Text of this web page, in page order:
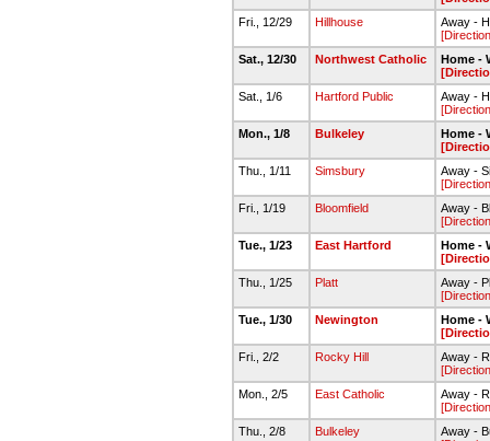
Fri., 12/29
Hillhouse
Away -
Sat., 12/30
Northwest Catholic
Home -
Sat., 1/6
Hartford Public
Away -
Mon., 1/8
Bulkeley
Home -
Thu., 1/11
Simsbury
Away -
Fri., 1/19
Bloomfield
Away -
Tue., 1/23
East Hartford
Home -
Thu., 1/25
Platt
Away -
Tue., 1/30
Newington
Home -
Fri., 2/2
Rocky Hill
Away -
Mon., 2/5
East Catholic
Away -
Thu., 2/8
Bulkeley
Away -